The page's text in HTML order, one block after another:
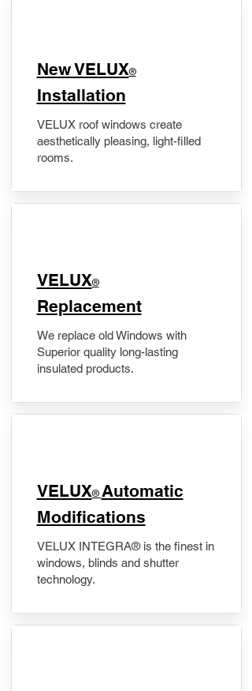
New VELUX®
Installation
VELUX roof windows create
aesthetically pleasing, light-filled
rooms.
VELUX®
Replacement
We replace old Windows with
Superior quality long-lasting
insulated products.
VELUX® Automatic
Modifications
VELUX INTEGRA® is the finest in
windows, blinds and shutter
technology.